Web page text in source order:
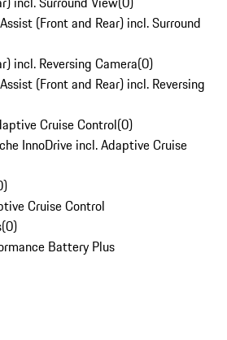
(Front and Rear) incl. Surround
incl. Reversing Camera(0)
(Front and Rear) incl. Reversing
Cruise Control(0)
InnoDrive incl. Adaptive Cruise
)
Cruise Control
(0)
Battery Plus